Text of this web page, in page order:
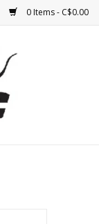
0 Items - C$0.00